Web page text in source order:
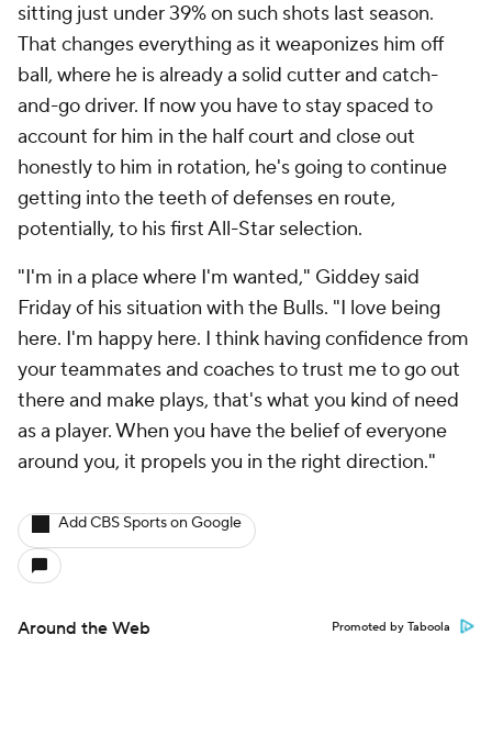
sitting just under 39% on such shots last season.
That changes everything as it weaponizes him off
ball, where he is already a solid cutter and catch-
and-go driver. If now you have to stay spaced to
account for him in the half court and close out
honestly to him in rotation, he's going to continue
getting into the teeth of defenses en route,
potentially, to his first All-Star selection.
"I'm in a place where I'm wanted," Giddey said
Friday of his situation with the Bulls. "I love being
here. I'm happy here. I think having confidence from
your teammates and coaches to trust me to go out
there and make plays, that's what you kind of need
as a player. When you have the belief of everyone
around you, it propels you in the right direction."
Add CBS Sports on Google
Around the Web Promoted by Taboola